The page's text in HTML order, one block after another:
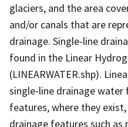
glaciers, and the area
and/or canals that are
drainage. Single-line
found in the Linear
(LINEARWATER.shp).
single-line drainage
features, where they
drainage features such as